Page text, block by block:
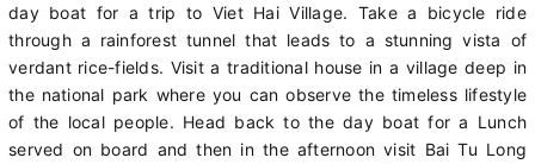
day boat for a trip to Viet Hai Village. Take a bicycle ride
through a rainforest tunnel that leads to a stunning vista of
verdant rice-fields. Visit a traditional house in a village deep in
the national park where you can observe the timeless lifestyle
of the local people. Head back to the day boat for a Lunch
served on board and then in the afternoon visit Bai Tu Long